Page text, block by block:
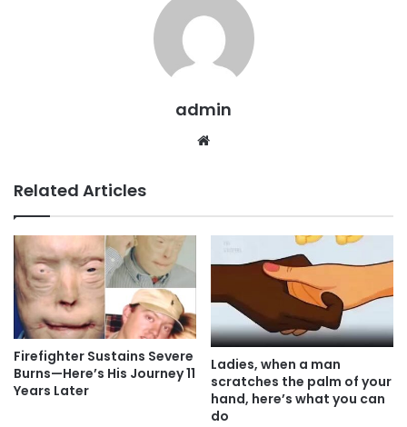
admin
Related Articles
Firefighter Sustains Severe
Burns—Here’s His Journey 11
Years Later
Ladies, when a man
scratches the palm of your
hand, here’s what you can
do